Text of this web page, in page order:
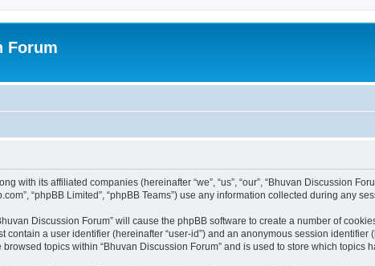
Forum
with its affiliated companies (hereinafter “we”, “us”, “our”, “Bhuvan Discussion
“phpBB Limited”, “phpBB Teams”) use any information collected during any
Discussion Forum” will cause the phpBB software to create a number of
contain a user identifier (hereinafter “user-id”) and an anonymous session
topics within “Bhuvan Discussion Forum” and is used to store which